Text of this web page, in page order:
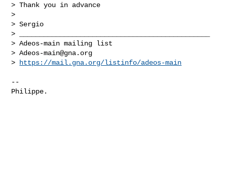
> Thank you in advance
>
> Sergio
> _______________________________________________
> Adeos-main mailing list
> Adeos-main@gna.org
>
https://mail.gna.org/listinfo/adeos-main
--
Philippe.